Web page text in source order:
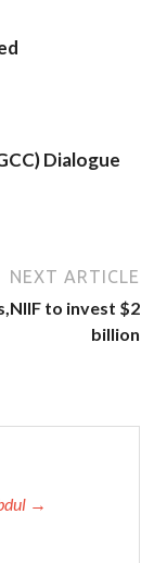
Dialogue
NEXT ARTICLE
to invest $2
billion
→